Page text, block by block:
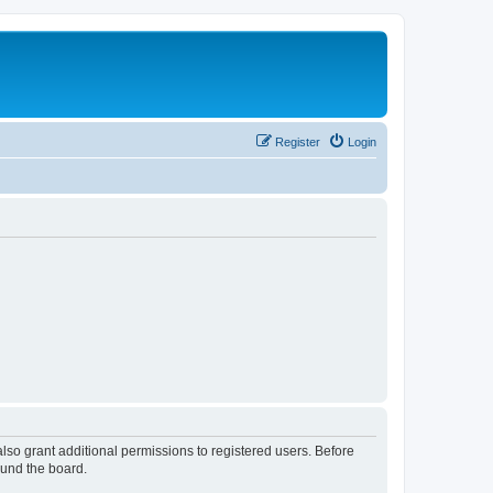
Login
Register
grant additional permissions to registered users. Before
the board.